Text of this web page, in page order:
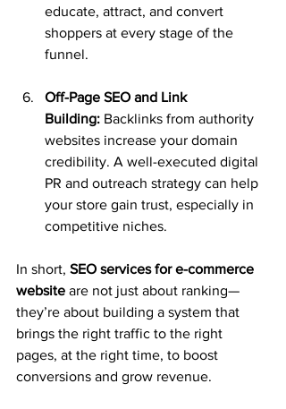
educate, attract, and convert
shoppers at every stage of the
funnel.
Off-Page SEO and Link
Building: Backlinks from authority
websites increase your domain
credibility. A well-executed digital
PR and outreach strategy can help
your store gain trust, especially in
competitive niches.
In short, SEO services for e-commerce
website are not just about ranking—
they’re about building a system that
brings the right traffic to the right
pages, at the right time, to boost
conversions and grow revenue.